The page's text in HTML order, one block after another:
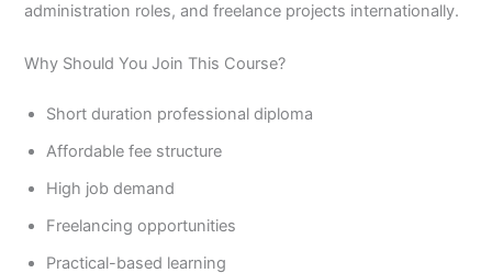
administration roles, and freelance projects internationally.
Why Should You Join This Course?
Short duration professional diploma
Affordable fee structure
High job demand
Freelancing opportunities
Practical-based learning